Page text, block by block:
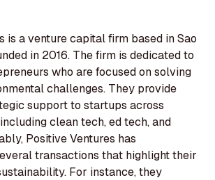
is a venture capital firm based in Sao
in 2016. The firm is dedicated to
who are focused on solving
challenges. They provide
support to startups across
clean tech, ed tech, and
Positive Ventures has
transactions that highlight their
For instance, they